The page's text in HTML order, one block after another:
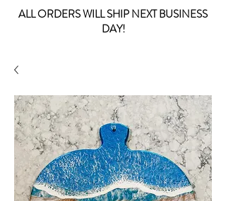
ALL ORDERS WILL SHIP NEXT BUSINESS
DAY!